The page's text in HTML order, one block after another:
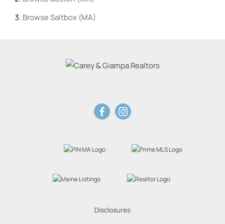
BrowseSaltbox (MA)
Disclosures